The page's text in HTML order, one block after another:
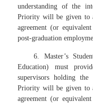
understanding of the
Priority will be given to
agreement (or
post-graduation
6. Master’s
Education) must
supervisors holding
Priority will be given to
agreement (or